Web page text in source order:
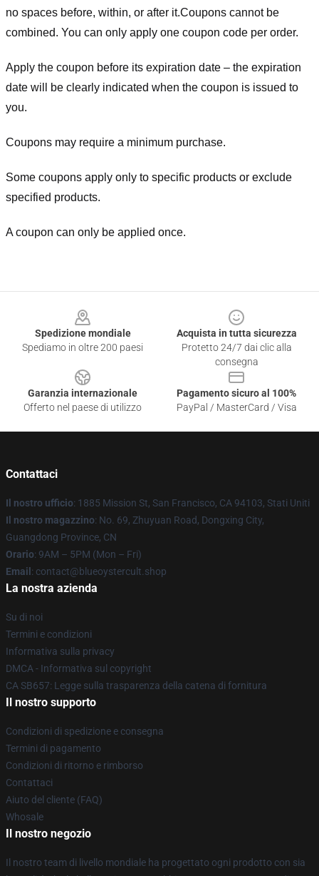
no spaces before, within, or after it.Coupons cannot be
combined. You can only apply one coupon code per order.
Apply the coupon before its expiration date – the expiration
date will be clearly indicated when the coupon is issued to
you.
Coupons may require a minimum purchase.
Some coupons apply only to specific products or exclude
specified products.
A coupon can only be applied once.
Spedizione mondiale
Spediamo in oltre 200 paesi
Acquista in tutta sicurezza
Protetto 24/7 dai clic alla
consegna
Garanzia internazionale
Offerto nel paese di utilizzo
Pagamento sicuro al 100%
PayPal / MasterCard / Visa
Contattaci
Il nostro ufficio: 1885 Mission St, San Francisco, CA 94103, Stati Uniti
Il nostro magazzino: No. 69, Zhuyuan Road, Dongxing City,
Guangdong Province, CN
Orario: 9AM – 5PM (Mon – Fri)
Email : contact@blueoystercult.shop
La nostra azienda
Su di noi
Termini e condizioni
Informativa sulla privacy
DMCA - Informativa sul copyright
CA SB657: Legge sulla trasparenza della catena di fornitura
Il nostro supporto
Condizioni di spedizione e consegna
Termini di pagamento
Condizioni di ritorno e rimborso
Contattaci
Aiuto del cliente (FAQ)
Whosale
Il nostro negozio
Il nostro team di livello mondiale ha progettato ogni prodotto con sia